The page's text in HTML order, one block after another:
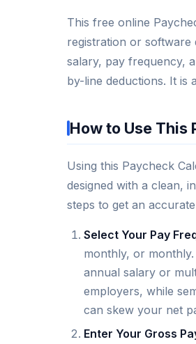
This free online
registration or
salary, pay frequency,
by-line deductions. It is
How to Use
Using this Paycheck
designed with a clean,
steps to get an
Select Your Pay
monthly, or
annual salary or
employers, while
can skew your net
Enter Your Gross